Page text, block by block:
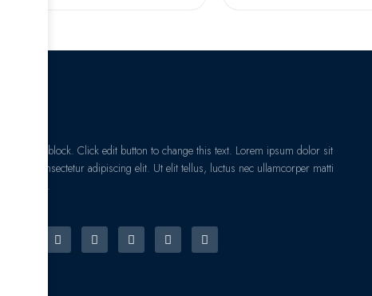
I am text block. Click edit button to change this text. Lorem ipsum dolor sit
amet, consectetur adipiscing elit. Ut elit tellus, luctus nec ullamcorper matti
pibus leo.